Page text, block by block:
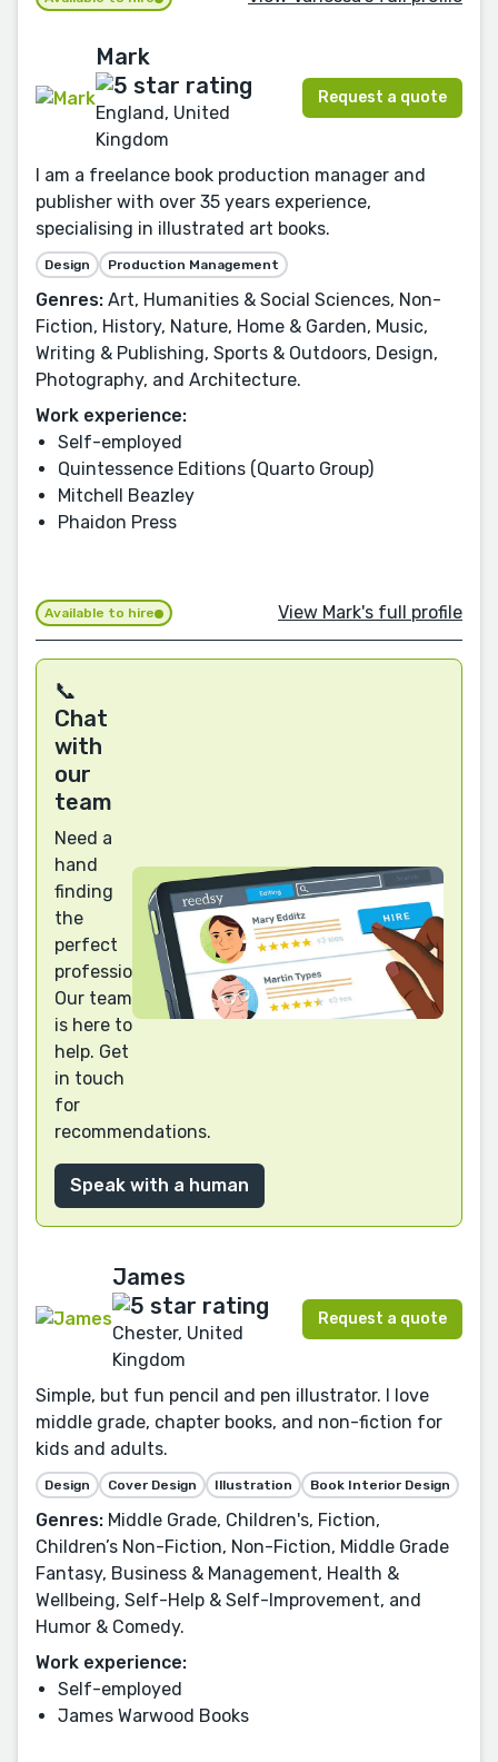
Mark
England, United
Kingdom
Request a quote
I am a freelance book production manager and
publisher with over 35 years experience,
specialising in illustrated art books.
Design Production Management
Genres: Art, Humanities & Social Sciences, Non-
Fiction, History, Nature, Home & Garden, Music,
Writing & Publishing, Sports & Outdoors, Design,
Photography, and Architecture.
Work experience:
Self-employed
Quintessence Editions (Quarto Group)
Mitchell Beazley
Phaidon Press
Available to hire View Mark's full profile
📞
Chat
with
our
team
Need a
hand
finding
the
perfect
professional?
Our team
is here to
help. Get
in touch
for
recommendations.
Speak with a human
James
Chester, United
Kingdom
Request a quote
Simple, but fun pencil and pen illustrator. I love
middle grade, chapter books, and non-fiction for
kids and adults.
Design Cover Design Illustration Book Interior Design
Genres: Middle Grade, Children's, Fiction,
Children’s Non-Fiction, Non-Fiction, Middle Grade
Fantasy, Business & Management, Health &
Wellbeing, Self-Help & Self-Improvement, and
Humor & Comedy.
Work experience:
Self-employed
James Warwood Books